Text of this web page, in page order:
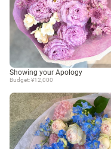
Showing your Apology
Budget: ¥12,000